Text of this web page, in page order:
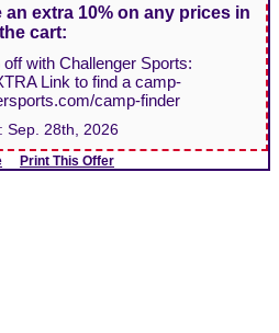
extra 10% on any prices in
the cart:
with Challenger Sports:
Link to find a camp-
camp-finder
Sep. 28th, 2026
Print This Offer